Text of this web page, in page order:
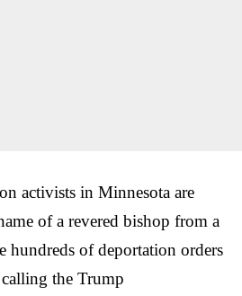
activists in Minnesota are
of a revered bishop from a
hundreds of deportation orders
calling the Trump